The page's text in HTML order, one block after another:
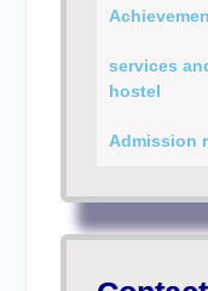
services
hostel
Admission